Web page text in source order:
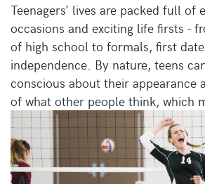
Teenagers’ lives are packed full of
occasions and exciting life firsts -
of high school to formals, first
independence. By nature, teens
conscious about their appearance
of what other people think, which